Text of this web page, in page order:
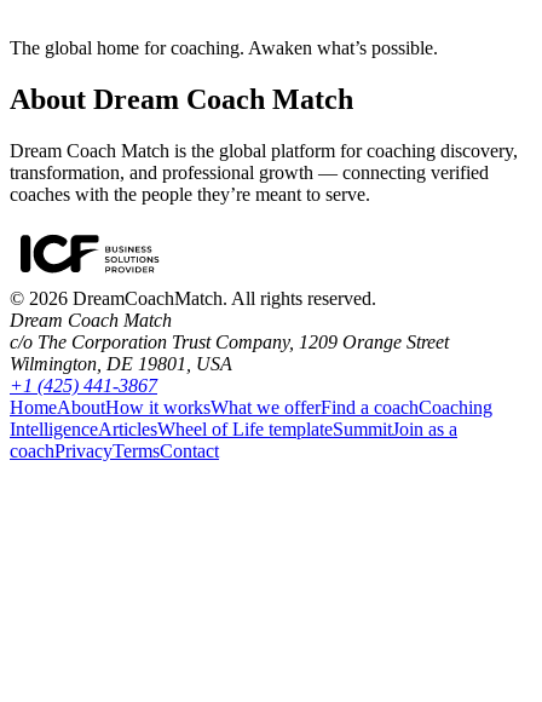
The global home for coaching. Awaken what’s possible.
About Dream Coach Match
Dream Coach Match is the global platform for coaching discovery,
transformation, and professional growth — connecting verified
coaches with the people they’re meant to serve.
© 2026 DreamCoachMatch. All rights reserved.
Dream Coach Match
c/o The Corporation Trust Company, 1209 Orange Street
Wilmington, DE 19801, USA
+1 (425) 441-3867
HomeAboutHow it worksWhat we offerFind a coachCoaching
IntelligenceArticlesWheel of Life templateSummitJoin as a
coachPrivacyTermsContact